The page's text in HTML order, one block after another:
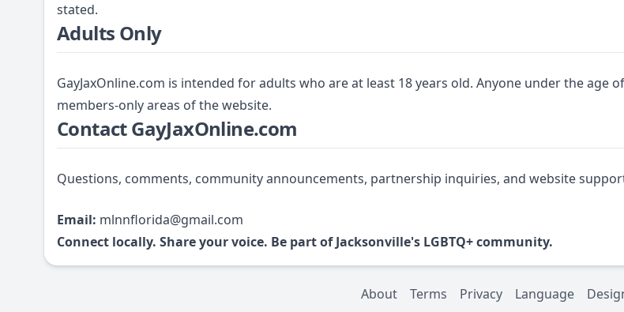
stated.
Adults Only
GayJaxOnline.com is intended for adults who are at least 18 years old. Anyone under the
members-only areas of the website.
Contact GayJaxOnline.com
Questions, comments, community announcements, partnership inquiries, and website
Email: mlnnflorida@gmail.com
Connect locally. Share your voice. Be part of Jacksonville's LGBTQ+ community.
About Terms Privacy Language